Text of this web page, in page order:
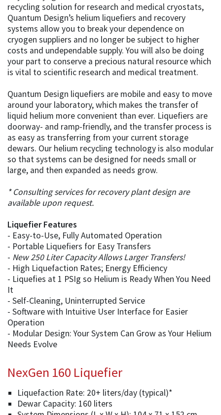
recycling solution for research and medical cryostats,
Quantum Design’s helium liquefiers and recovery
systems allow you to break your dependence on
cryogen suppliers and no longer be subject to higher
costs and undependable supply. You will also be doing
your part to conserve a precious natural resource which
is vital to scientific research and medical treatment.
Quantum Design liquefiers are mobile and easy to move
around your laboratory, which makes the transfer of
liquid helium more convenient than ever. Liquefiers are
doorway- and ramp-friendly, and the transfer process is
as easy as transferring from your current storage
dewars. Our helium recycling technology is also modular
so that systems can be designed for needs small or
large, and then expanded as needs grow.
* Consulting services for recovery plant design are
available upon request.
Liquefier Features
- Easy-to-Use, Fully Automated Operation
- Portable Liquefiers for Easy Transfers
- New 250 Liter Capacity Allows Larger Transfers!
- High Liquefaction Rates; Energy Efficiency
- Liquefies at 1 PSIg so Helium is Ready When You Need
It
- Self-Cleaning, Uninterrupted Service
- Software with Intuitive User Interface for Easier
Operation
- Modular Design: Your System Can Grow as Your Helium
Needs Evolve
NexGen 160 Liquefier
Liquefaction Rate: 20+ liters/day (typical)*
Dewar Capacity: 160 liters